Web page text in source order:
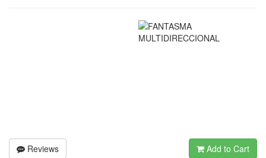
Reviews
Add to Cart